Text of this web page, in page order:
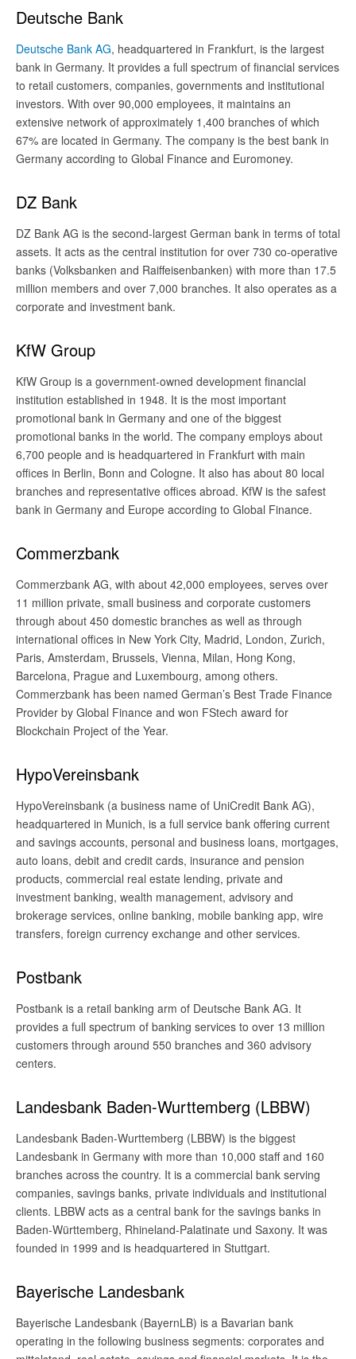
Deutsche Bank
Deutsche Bank AG, headquartered in Frankfurt, is the largest
bank in Germany. It provides a full spectrum of financial services
to retail customers, companies, governments and institutional
investors. With over 90,000 employees, it maintains an
extensive network of approximately 1,400 branches of which
67% are located in Germany. The company is the best bank in
Germany according to Global Finance and Euromoney.
DZ Bank
DZ Bank AG is the second-largest German bank in terms of total
assets. It acts as the central institution for over 730 co-operative
banks (Volksbanken and Raiffeisenbanken) with more than 17.5
million members and over 7,000 branches. It also operates as a
corporate and investment bank.
KfW Group
KfW Group is a government-owned development financial
institution established in 1948. It is the most important
promotional bank in Germany and one of the biggest
promotional banks in the world. The company employs about
6,700 people and is headquartered in Frankfurt with main
offices in Berlin, Bonn and Cologne. It also has about 80 local
branches and representative offices abroad. KfW is the safest
bank in Germany and Europe according to Global Finance.
Commerzbank
Commerzbank AG, with about 42,000 employees, serves over
11 million private, small business and corporate customers
through about 450 domestic branches as well as through
international offices in New York City, Madrid, London, Zurich,
Paris, Amsterdam, Brussels, Vienna, Milan, Hong Kong,
Barcelona, Prague and Luxembourg, among others.
Commerzbank has been named German’s Best Trade Finance
Provider by Global Finance and won FStech award for
Blockchain Project of the Year.
HypoVereinsbank
HypoVereinsbank (a business name of UniCredit Bank AG),
headquartered in Munich, is a full service bank offering current
and savings accounts, personal and business loans, mortgages,
auto loans, debit and credit cards, insurance and pension
products, commercial real estate lending, private and
investment banking, wealth management, advisory and
brokerage services, online banking, mobile banking app, wire
transfers, foreign currency exchange and other services.
Postbank
Postbank is a retail banking arm of Deutsche Bank AG. It
provides a full spectrum of banking services to over 13 million
customers through around 550 branches and 360 advisory
centers.
Landesbank Baden-Wurttemberg (LBBW)
Landesbank Baden-Wurttemberg (LBBW) is the biggest
Landesbank in Germany with more than 10,000 staff and 160
branches across the country. It is a commercial bank serving
companies, savings banks, private individuals and institutional
clients. LBBW acts as a central bank for the savings banks in
Baden-Württemberg, Rhineland-Palatinate und Saxony. It was
founded in 1999 and is headquartered in Stuttgart.
Bayerische Landesbank
Bayerische Landesbank (BayernLB) is a Bavarian bank
operating in the following business segments: corporates and